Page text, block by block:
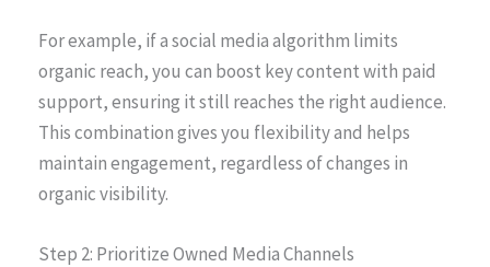
For example, if a social media algorithm limits
organic reach, you can boost key content with paid
support, ensuring it still reaches the right audience.
This combination gives you flexibility and helps
maintain engagement, regardless of changes in
organic visibility.
Step 2: Prioritize Owned Media Channels